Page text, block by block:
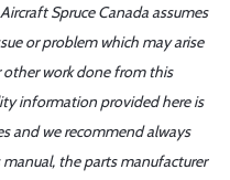
Spruce Canada assumes
or problem which may arise
work done from this
information provided here is
and we recommend always
the parts manufacturer